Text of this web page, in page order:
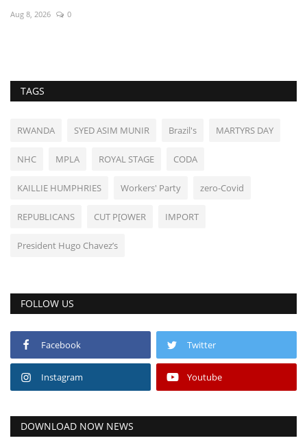
Aug 8, 2026 0
TAGS
RWANDA SYED ASIM MUNIR Brazil's MARTYRS DAY
NHC MPLA ROYAL STAGE CODA
KAILLIE HUMPHRIES Workers' Party zero-Covid
REPUBLICANS CUT P[OWER IMPORT
President Hugo Chavez’s
FOLLOW US
Facebook Twitter
Instagram Youtube
DOWNLOAD NOW NEWS